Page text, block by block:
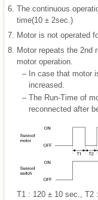
6. The continuous
time(10 ± 2sec.)
7.
Motor is not operated
8.
Motor repeats the 2nd
motor operation.
– In case that motor
increased.
– The Run-Time of
reconnected after
T1 : 120 ± 10 sec., T2